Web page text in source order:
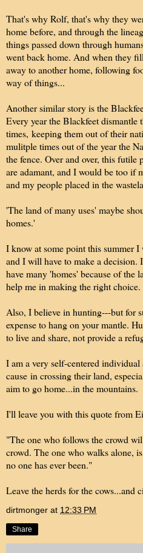
That's why Rolf, that's why they
home before, and through the
things passed down through
went back home. And when they
away to another home, following
way of things...
Another similar story is the
Every year the Blackfeet dismantle
times, keeping them out of their
mulitple times out of the year the
the fence. Over and over, this futile
are adamant, and I would be too if
and my people placed in the
'The land of many uses' maybe
homes.'
I know at some point this summer
and I will have to make a
have many 'homes' because of
help me in making the right choice.
Also, I believe in hunting---but for
expense to hang on your mantle.
to live and share, not provide a
I am a very self-centered
cause in crossing their land,
aim to go home...in the mountains.
I'll leave you with this quote from
"The one who follows the crowd
crowd. The one who walks alone,
no one has ever been."
Leave the herds for the cows...and
dirtmonger at 12:33 PM
Share